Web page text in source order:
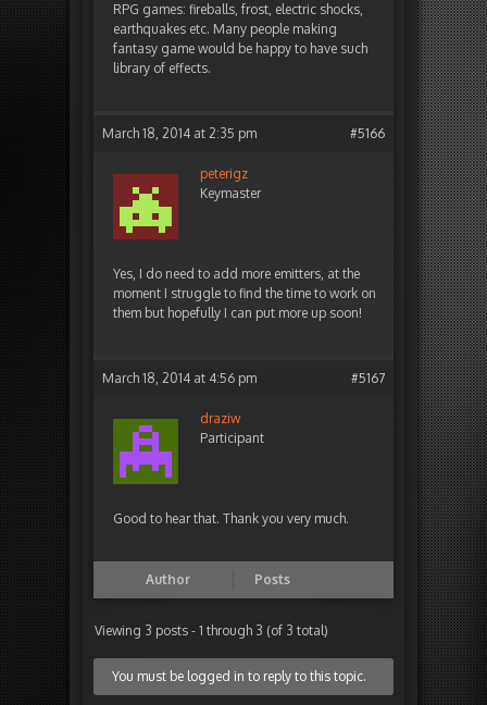
RPG games: fireballs, frost, electric shocks,
earthquakes etc. Many people making
fantasy game would be happy to have such
library of effects.
March 18, 2014 at 2:35 pm #5166
peterigz
Keymaster
Yes, I do need to add more emitters, at the
moment I struggle to find the time to work on
them but hopefully I can put more up soon!
March 18, 2014 at 4:56 pm #5167
draziw
Participant
Good to hear that. Thank you very much.
Author Posts
Viewing 3 posts - 1 through 3 (of 3 total)
You must be logged in to reply to this topic.